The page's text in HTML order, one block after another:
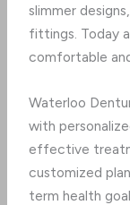
slimmer
fittings. Today
comfortable
Waterloo
with
effective
customized
term health